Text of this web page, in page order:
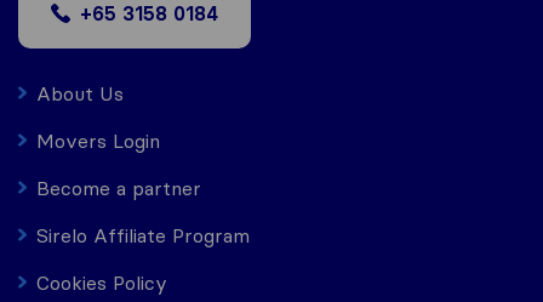
+65 3158 0184
About Us
Movers Login
Become a partner
Sirelo Affiliate Program
Cookies Policy